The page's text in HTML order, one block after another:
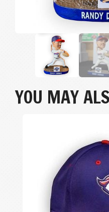
YOU MAY